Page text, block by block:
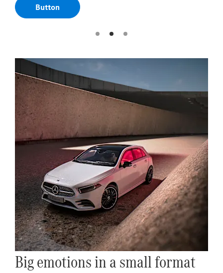
Button
Big emotions in a small format